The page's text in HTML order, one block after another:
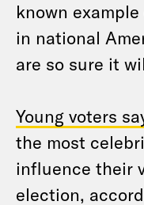
known
in national
are so sure it
Young voters
the most
influence their
election,